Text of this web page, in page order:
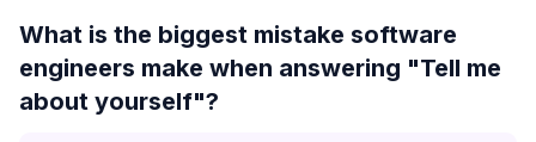
What is the biggest mistake software
engineers make when answering "Tell me
about yourself"?